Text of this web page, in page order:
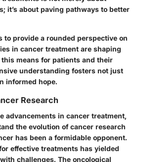
it’s about paving pathways to better
to provide a rounded perspective on
in cancer treatment are shaping
means for patients and their
understanding fosters not just
informed hope.
Research
advancements in cancer treatment,
the evolution of cancer research
has been a formidable opponent.
effective treatments has yielded
challenges. The oncological